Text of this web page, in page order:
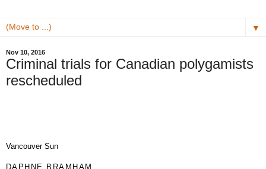
▼
Nov 10, 2016
Criminal trials for Canadian polygamists
rescheduled
Vancouver Sun
DAPHNE BRAMHAM